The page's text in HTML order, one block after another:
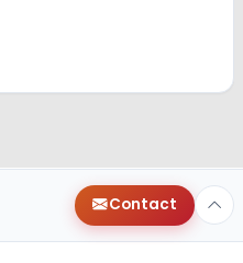
Contact